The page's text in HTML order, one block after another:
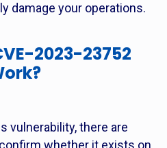
damage your operations.
2023-23752
vulnerability, there are
whether it exists on